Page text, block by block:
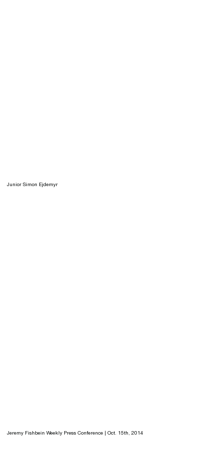
Junior Simon Ejdemyr
Jeremy Fishbein Weekly Press Conference | Oct. 15th, 2014